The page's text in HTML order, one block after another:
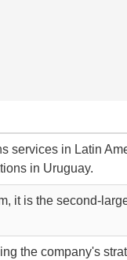
services in Latin
in Uruguay.
it is the second-
the company's